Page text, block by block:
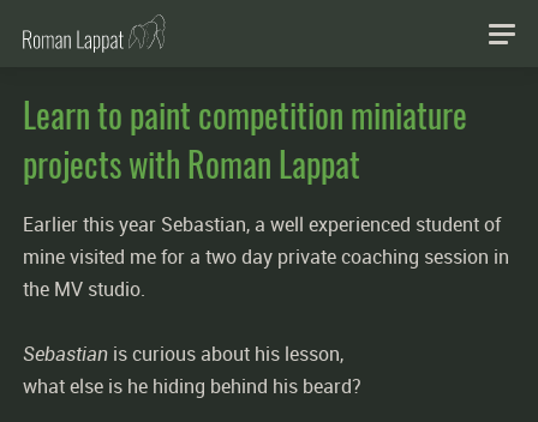
Learn to paint competition miniature
projects with Roman Lappat
Earlier this year Sebastian, a well experienced student of
mine visited me for a two day private coaching session in
the MV studio.
Sebastian is curious about his lesson,
what else is he hiding behind his beard?